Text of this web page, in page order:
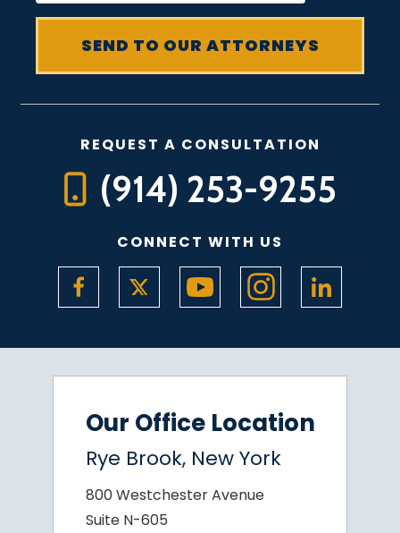
REQUEST A CONSULTATION
(914) 253-9255
CONNECT WITH US
Our Office Location
Rye Brook, New York
800 Westchester Avenue
Suite N-605